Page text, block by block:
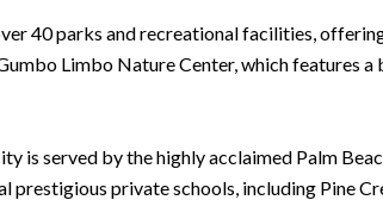
40 parks and recreational facilities,
Limbo Nature Center, which features
is served by the highly acclaimed Palm
private schools, including Pine